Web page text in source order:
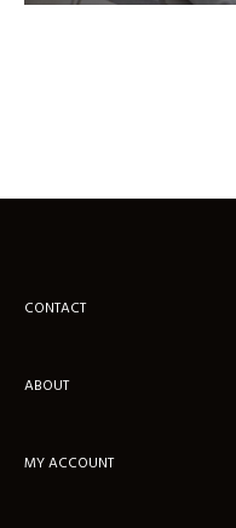
CONTACT
ABOUT
MY ACCOUNT